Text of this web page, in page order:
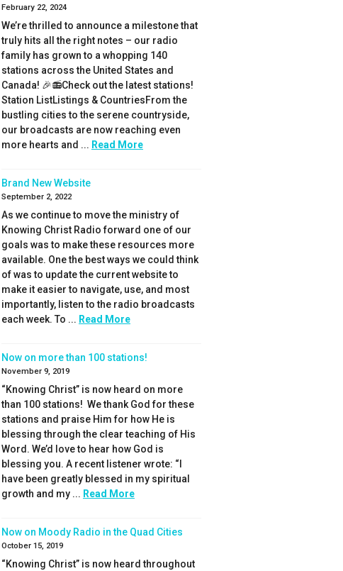
February 22, 2024
We’re thrilled to announce a milestone that
truly hits all the right notes – our radio
family has grown to a whopping 140
stations across the United States and
Canada! 🎉📻Check out the latest stations!
Station ListListings & CountriesFrom the
bustling cities to the serene countryside,
our broadcasts are now reaching even
more hearts and ... Read More
Brand New Website
September 2, 2022
As we continue to move the ministry of
Knowing Christ Radio forward one of our
goals was to make these resources more
available. One the best ways we could think
of was to update the current website to
make it easier to navigate, use, and most
importantly, listen to the radio broadcasts
each week. To ... Read More
Now on more than 100 stations!
November 9, 2019
“Knowing Christ” is now heard on more
than 100 stations! We thank God for these
stations and praise Him for how He is
blessing through the clear teaching of His
Word. We’d love to hear how God is
blessing you. A recent listener wrote: “I
have been greatly blessed in my spiritual
growth and my ... Read More
Now on Moody Radio in the Quad Cities
October 15, 2019
“Knowing Christ” is now heard throughout